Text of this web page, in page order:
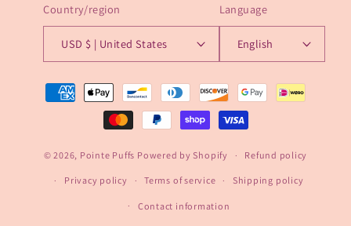
Country/region
USD $ | United States
Language
English
Payment
methods
© 2026, Pointe Puffs Powered by Shopify Refund policy
Privacy policy Terms of service Shipping policy
Contact information